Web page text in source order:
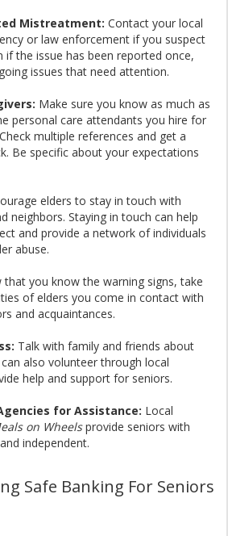
Mistreatment: Contact your local
or law enforcement if you suspect
if the issue has been reported once,
issues that need attention.
Make sure you know as much as
personal care attendants you hire for
multiple references and get a
Be specific about your expectations
elders to stay in touch with
neighbors. Staying in touch can help
and provide a network of individuals
abuse.​
that you know the warning signs, take
of elders you come in contact with
and acquaintances.​
Talk with family and friends about
also volunteer through local
help and support for seniors.​
for Assistance: Local
on Wheelsprovide seniors with
independent.
Safe Banking For Seniors